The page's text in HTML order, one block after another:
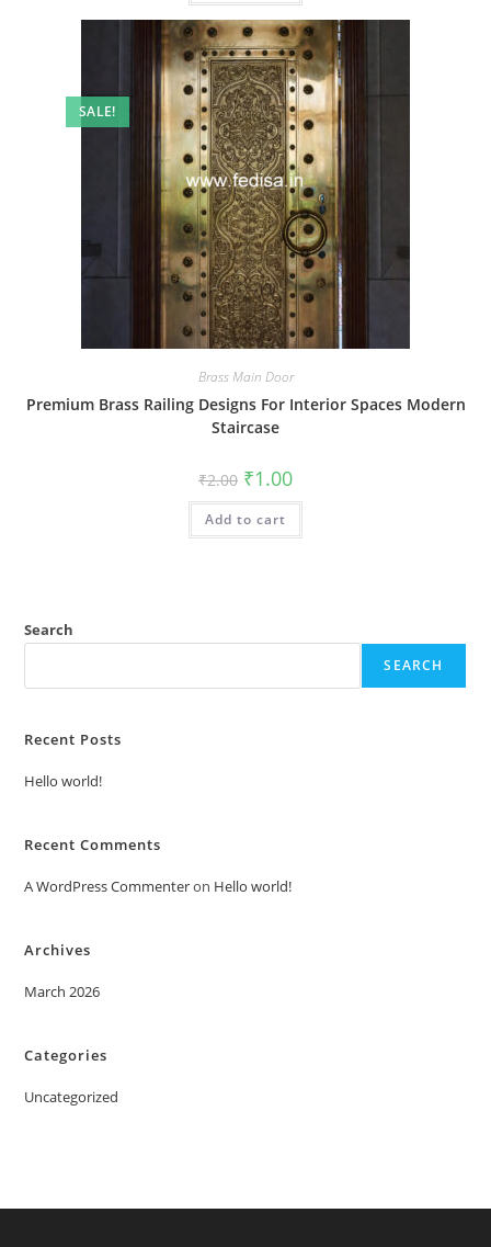
SALE!
Brass Main Door
Premium Brass Railing Designs For Interior Spaces Modern
Staircase
₹2.00 Original
price
was:
₹2.00.
₹1.00Current
is:
Add to cart
Search
SEARCH
Recent Posts
Hello world!
Recent Comments
A WordPress Commenteron Hello world!
Archives
March 2026
Categories
Uncategorized